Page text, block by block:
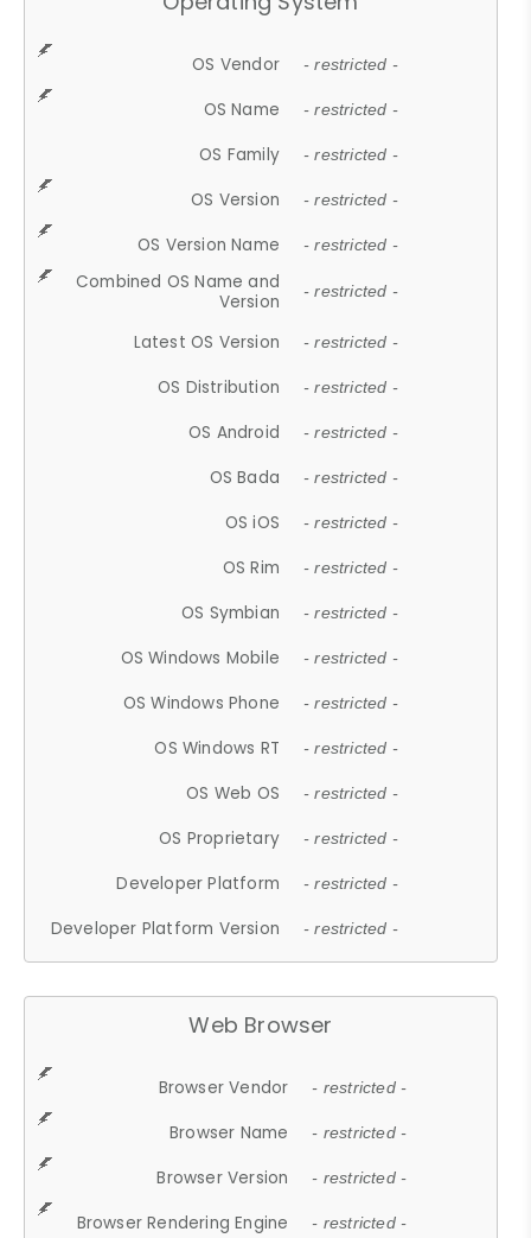
OS Vendor - restricted -
OS Name - restricted -
OS Family - restricted -
OS Version - restricted -
OS Version Name - restricted -
Combined OS Name and
Version
- restricted -
Latest OS Version - restricted -
OS Distribution - restricted -
OS Android - restricted -
OS Bada - restricted -
OS iOS - restricted -
OS Rim - restricted -
OS Symbian - restricted -
OS Windows Mobile - restricted -
OS Windows Phone - restricted -
OS Windows RT - restricted -
OS Web OS - restricted -
OS Proprietary - restricted -
Developer Platform - restricted -
Developer Platform Version - restricted -
Web Browser
Browser Vendor - restricted -
Browser Name - restricted -
Browser Version - restricted -
Browser Rendering Engine - restricted -